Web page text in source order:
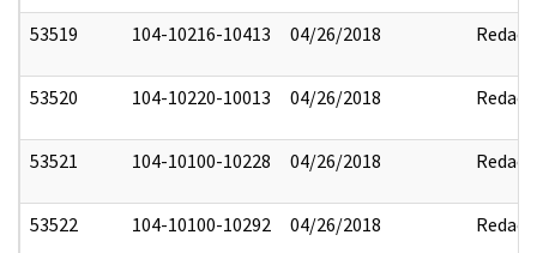
53519 104-10216-10413 04/26/2018 Redact
53520 104-10220-10013 04/26/2018 Redact
53521 104-10100-10228 04/26/2018 Redact
53522 104-10100-10292 04/26/2018 Redact